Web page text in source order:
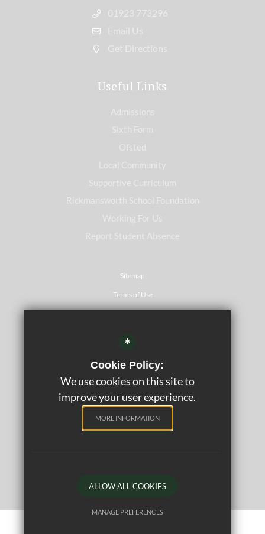
Useful Links
Sitemap
Terms of Use
Psychology
©2020 Rickmansworth School
*
Cookie Policy:
We use cookies on this site to
improve your user experience.
MORE INFORMATION
ALLOW ALL COOKIES
MANAGE PREFERENCES